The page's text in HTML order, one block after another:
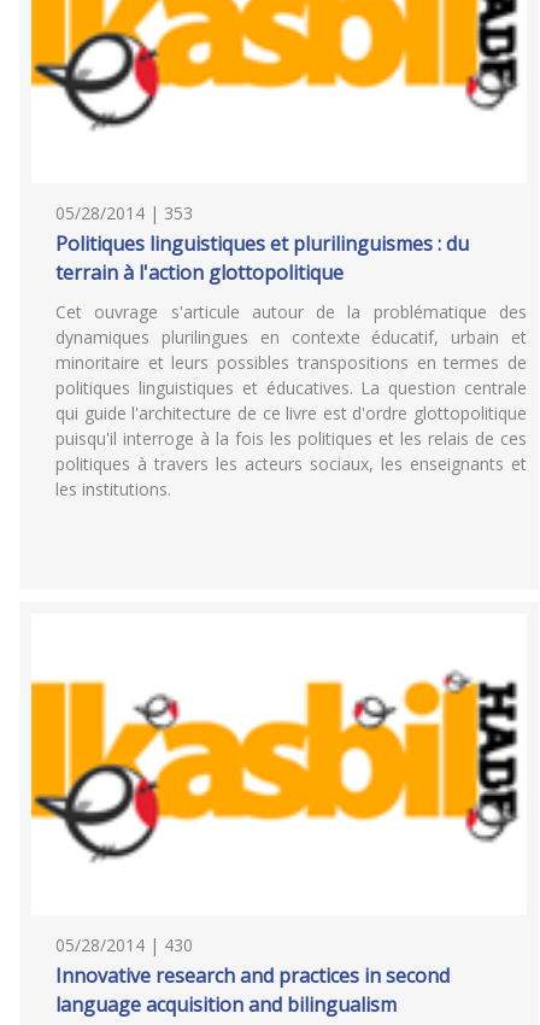
05/28/2014 | 353
Politiques linguistiques et plurilinguismes : du
terrain à l'action glottopolitique
Cet ouvrage s'articule autour de la problématique des
dynamiques plurilingues en contexte éducatif, urbain et
minoritaire et leurs possibles transpositions en termes de
politiques linguistiques et éducatives. La question centrale
qui guide l'architecture de ce livre est d'ordre glottopolitique
puisqu'il interroge à la fois les politiques et les relais de ces
politiques à travers les acteurs sociaux, les enseignants et
les institutions.
05/28/2014 | 430
Innovative research and practices in second
language acquisition and bilingualism